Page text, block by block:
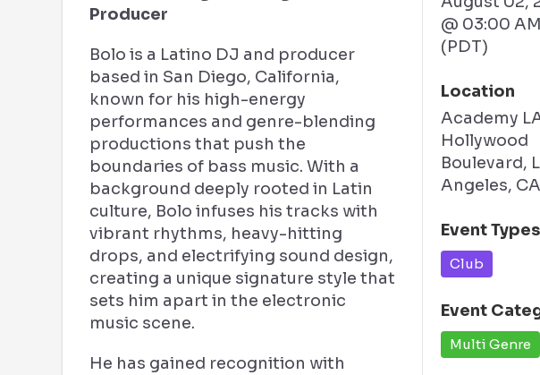
Producer
Bolo is a Latino DJ and producer
based in San Diego, California,
known for his high-energy
performances and genre-blending
productions that push the
boundaries of bass music. With a
background deeply rooted in Latin
culture, Bolo infuses his tracks with
vibrant rhythms, heavy-hitting
drops, and electrifying sound design,
creating a unique signature style that
sets him apart in the electronic
music scene.
He has gained recognition with
@ 03:00 AM
(PDT)
Location
Academy
Hollywood
Boulevard,
Angeles, CA
Event Types
Club
Event
Multi Genre